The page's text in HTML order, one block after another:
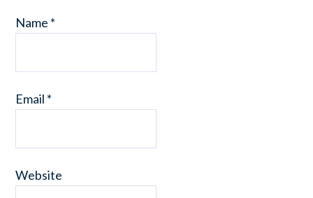
Name *
Email *
Website